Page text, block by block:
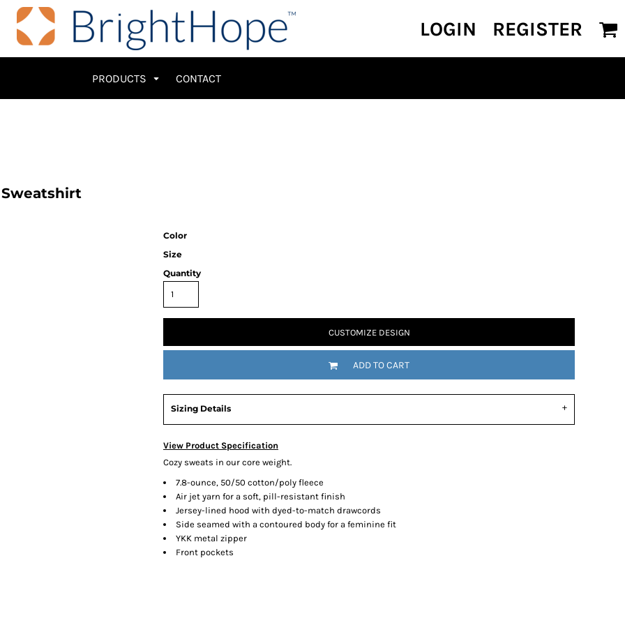
LOGIN REGISTER
PRODUCTS CONTACT
Sweatshirt
Color
Size
Quantity
CUSTOMIZE DESIGN
ADD TO CART
Sizing Details
View Product Specification
Cozy sweats in our core weight.
7.8-ounce, 50/50 cotton/poly fleece
Air jet yarn for a soft, pill-resistant finish
Jersey-lined hood with dyed-to-match drawcords
Side seamed with a contoured body for a feminine fit
YKK metal zipper
Front pockets